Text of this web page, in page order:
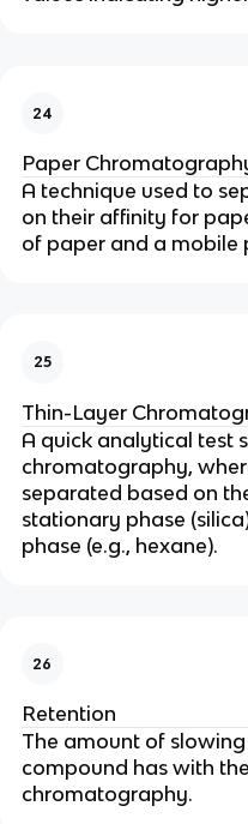
24
Paper
A technique used to
on their affinity for
of paper and a mobile
25
Thin-Layer
A quick analytical test
chromatography,
separated based on
stationary phase
phase (e.g., hexane).
26
Retention
The amount of
compound has with
chromatography.